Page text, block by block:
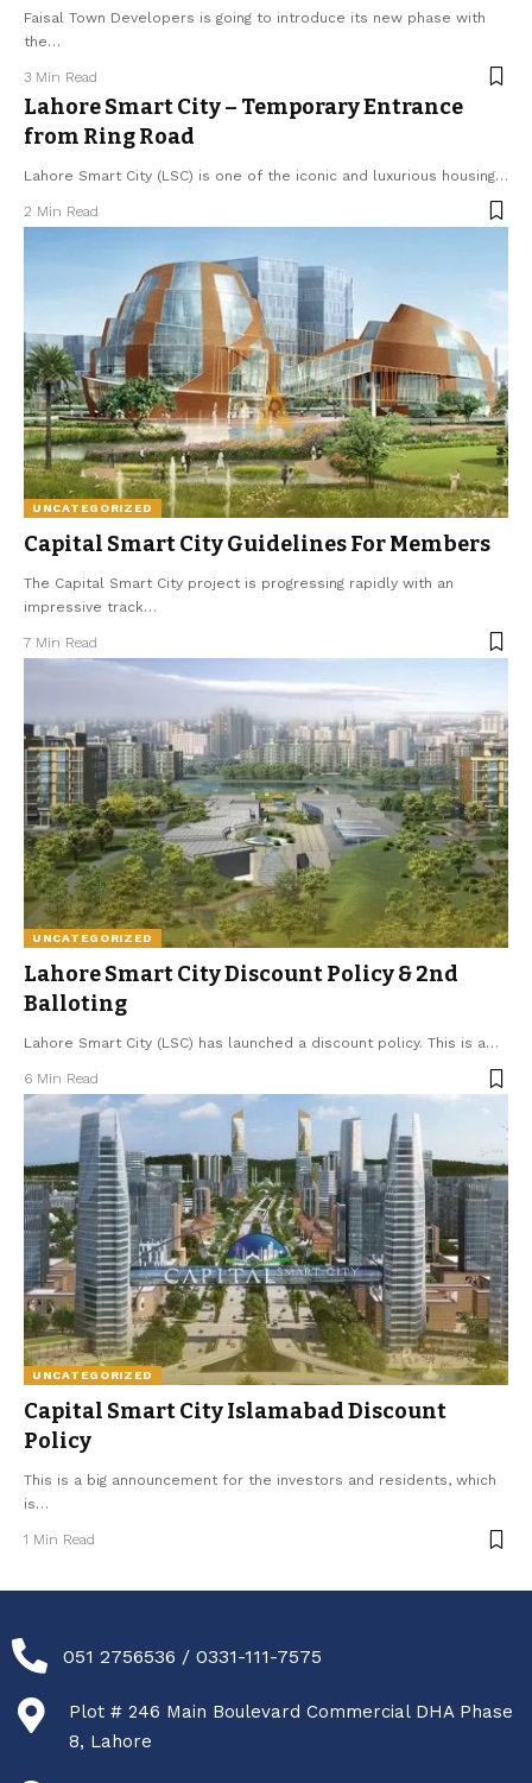
Faisal Town Developers is going to introduce its new phase with
the…
3 Min Read
Lahore Smart City – Temporary Entrance
from Ring Road
Lahore Smart City (LSC) is one of the iconic and luxurious housing…
2 Min Read
UNCATEGORIZED
Capital Smart City Guidelines For Members
The Capital Smart City project is progressing rapidly with an
impressive track…
7 Min Read
UNCATEGORIZED
Lahore Smart City Discount Policy & 2nd
Balloting
Lahore Smart City (LSC) has launched a discount policy. This is a…
6 Min Read
UNCATEGORIZED
Capital Smart City Islamabad Discount
Policy
This is a big announcement for the investors and residents, which
is…
1 Min Read
051 2756536 / 0331-111-7575
Plot # 246 Main Boulevard Commercial DHA Phase
8, Lahore